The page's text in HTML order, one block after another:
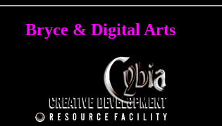
Bryce & Digital Arts